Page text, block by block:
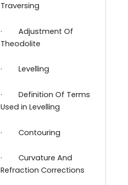
Traversing
·
Adjustment Of
Theodolite
· Levelling
·
Definition Of Terms
Used in Levelling
· Contouring
·
Curvature And
Refraction Corrections